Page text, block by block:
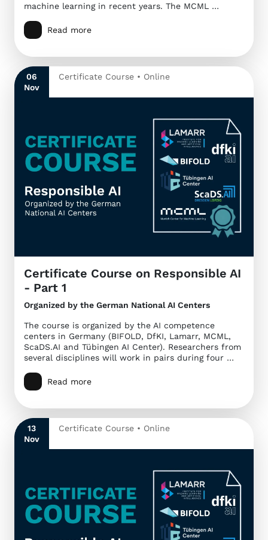
machine learning in recent years. The MCML …
Read more
06
Nov
Certificate Course • Online
Certificate Course on Responsible AI
- Part 1
Organized by the German National AI Centers
The course is organized by the AI competence
centers in Germany (BIFOLD, DfKI, Lamarr, MCML,
ScaDS.AI and Tübingen AI Center). Researchers from
several disciplines will work in pairs during four …
Read more
13
Nov
Certificate Course • Online